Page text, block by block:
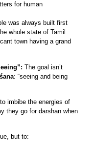
for human
was always built first
whole state of Tamil
town having a grand
The goal isn’t
: “seeing and being
imbibe the energies of
they go for darshan when
but to: